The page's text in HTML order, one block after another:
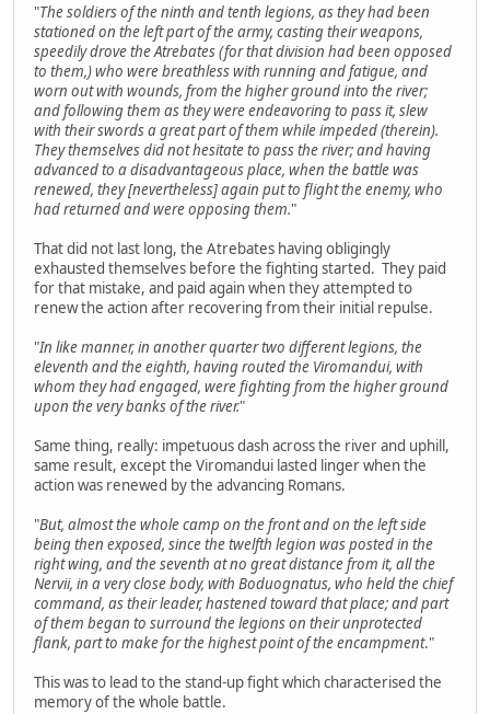
"The soldiers of the ninth and tenth legions, as they had been
stationed on the left part of the army, casting their weapons,
speedily drove the Atrebates (for that division had been opposed
to them,) who were breathless with running and fatigue, and
worn out with wounds, from the higher ground into the river;
and following them as they were endeavoring to pass it, slew
with their swords a great part of them while impeded (therein).
They themselves did not hesitate to pass the river; and having
advanced to a disadvantageous place, when the battle was
renewed, they [nevertheless] again put to flight the enemy, who
had returned and were opposing them."
That did not last long, the Atrebates having obligingly
exhausted themselves before the fighting started. They paid
for that mistake, and paid again when they attempted to
renew the action after recovering from their initial repulse.
"In like manner, in another quarter two different legions, the
eleventh and the eighth, having routed the Viromandui, with
whom they had engaged, were fighting from the higher ground
upon the very banks of the river."
Same thing, really: impetuous dash across the river and uphill,
same result, except the Viromandui lasted linger when the
action was renewed by the advancing Romans.
"But, almost the whole camp on the front and on the left side
being then exposed, since the twelfth legion was posted in the
right wing, and the seventh at no great distance from it, all the
Nervii, in a very close body, with Boduognatus, who held the chief
command, as their leader, hastened toward that place; and part
of them began to surround the legions on their unprotected
flank, part to make for the highest point of the encampment."
This was to lead to the stand-up fight which characterised the
memory of the whole battle.